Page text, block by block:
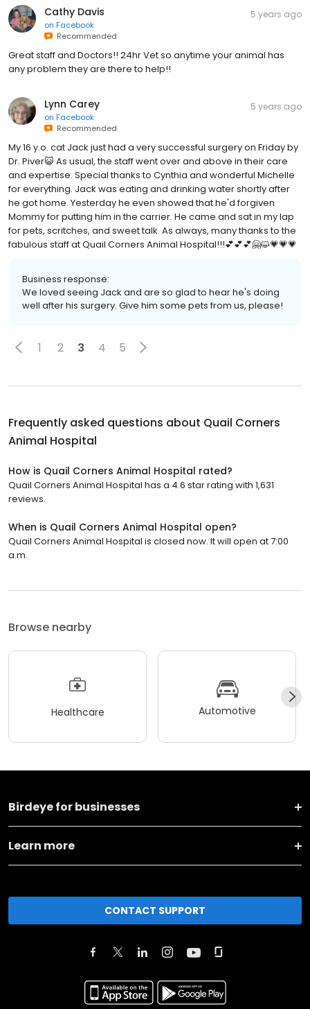
Cathy Davis
on Facebook
Recommended
5 years ago
Great staff and Doctors!! 24hr Vet so anytime your animal has
any problem they are there to help!!
Lynn Carey
on Facebook
Recommended
5 years ago
My 16 y.o. cat Jack just had a very successful surgery on Friday by
Dr. Piver😺 As usual, the staff went over and above in their care
and expertise. Special thanks to Cynthia and wonderful Michelle
for everything. Jack was eating and drinking water shortly after
he got home. Yesterday he even showed that he'd forgiven
Mommy for putting him in the carrier. He came and sat in my lap
for pets, scritches, and sweet talk. As always, many thanks to the
fabulous staff at Quail Corners Animal Hospital!!!💕💕💕🤗😺💗💗💗
Business response:
We loved seeing Jack and are so glad to hear he's doing
well after his surgery. Give him some pets from us, please!
1 2 3 4 5
Frequently asked questions about Quail Corners
Animal Hospital
How is Quail Corners Animal Hospital rated?
Quail Corners Animal Hospital has a 4.6 star rating with 1,631
reviews.
When is Quail Corners Animal Hospital open?
Quail Corners Animal Hospital is closed now. It will open at 7:00
a.m.
Browse nearby
Healthcare Automotive
Birdeye for businesses
Learn more
CONTACT SUPPORT